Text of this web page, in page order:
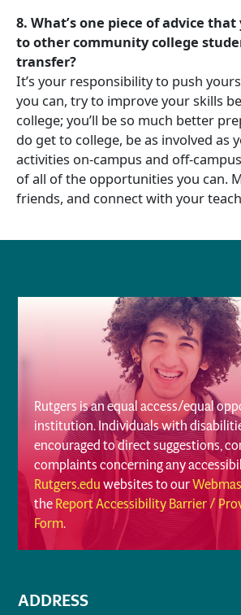
8. What’s one piece of advice
to other community college
transfer?
It’s your responsibility to push
you can, try to improve your skills
college; you’ll be so much better
do get to college, be as involved as
activities on-campus and off-
of all of the opportunities you can.
friends, and connect with your
Rutgers is an equal access/equal
institution. Individuals with
encouraged to direct suggestions,
complaints concerning any
Rutgers.eduwebsites to our
theReport Accessibility Barrier /
Form.
ADDRESS